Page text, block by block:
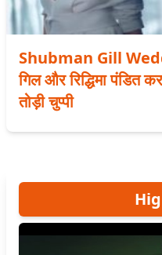
Shubman Gill
गिल और रिद्धिमा पंडित
तोड़ी चुप्पी